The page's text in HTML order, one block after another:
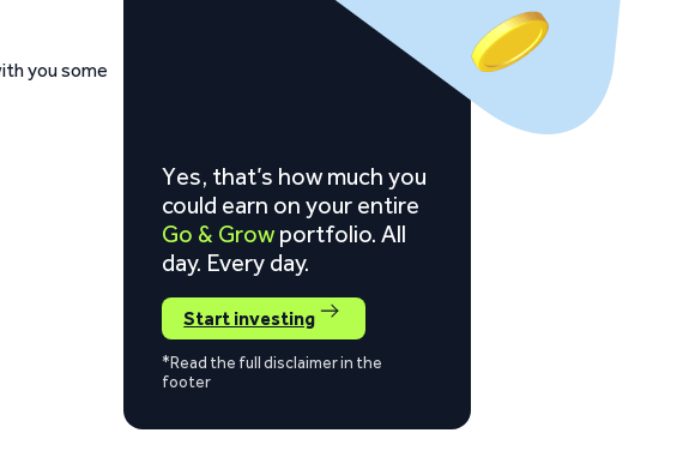
you some
Yes, that’s how much you
could earn on your entire
Go & Grow portfolio. All
day. Every day.
Start investing
*Read the full disclaimer in the
footer